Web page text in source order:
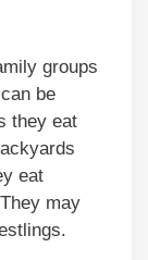
groups
be
they eat
eat
may